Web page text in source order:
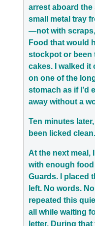
arrest aboard the
small metal tray
—not with
Food that would
stockpot or been
cakes. I walked it
on one of the
stomach as if I’d
away without a
Ten minutes
been licked clean.
At the next
with enough
Guards. I placed
left. No words.
repeated this
all while waiting
letter. During